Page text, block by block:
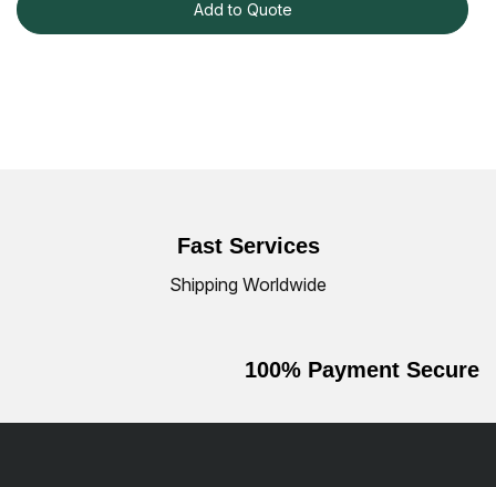
Add to Quote
Fast Services
Shipping Worldwide
100% Payment Secure